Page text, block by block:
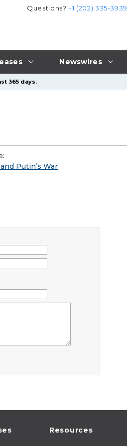
Newswires
Questions?+1 (202) 335-3939
365 days.
Putin’s War
Resources